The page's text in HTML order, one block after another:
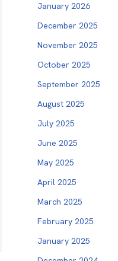
January 2026
December 2025
November 2025
October 2025
September 2025
August 2025
July 2025
June 2025
May 2025
April 2025
March 2025
February 2025
January 2025